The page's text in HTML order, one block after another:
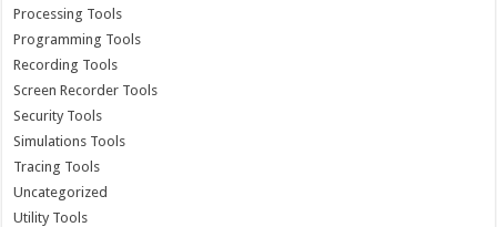
Processing Tools
Programming Tools
Recording Tools
Screen Recorder Tools
Security Tools
Simulations Tools
Tracing Tools
Uncategorized
Utility Tools